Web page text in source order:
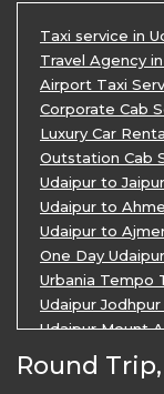
Taxi service in
Travel Agency
Airport Taxi
Corporate Cab
Luxury Car
Outstation Cab
Udaipur to
Udaipur to
Udaipur to
One Day
Urbania Tempo
Udaipur
Udaipur Mount
Udaipur Mount
Udaipur Tour
Round